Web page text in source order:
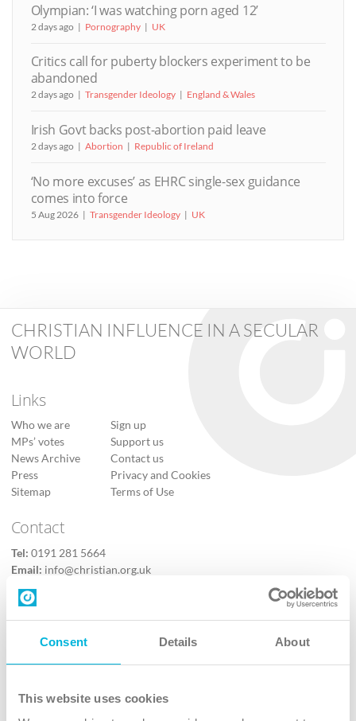
Consent Details About
This website uses cookies
Olympian: ‘I was watching porn aged 12’
2 days ago Pornography UK
Critics call for puberty blockers experiment to be
abandoned
2 days ago Transgender Ideology England & Wales
Irish Govt backs post-abortion paid leave
2 days ago Abortion Republic of Ireland
‘No more excuses’ as EHRC single-sex guidance
comes into force
5 Aug 2026 Transgender Ideology UK
CHRISTIAN INFLUENCE IN A SECULAR
WORLD
Links
Who we are
MPs’ votes
News Archive
Press
Sitemap
Sign up
Support us
Contact us
Privacy and Cookies
Terms of Use
Contact
Tel: 0191 281 5664
Email: info@christian.org.uk
Contact us
Follow Us
X